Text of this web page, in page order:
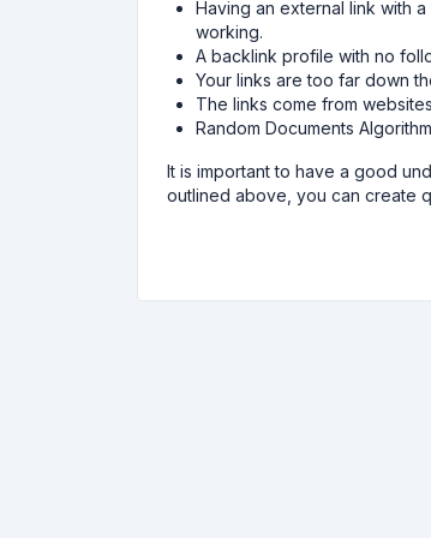
Having an external link with
working.
A backlink profile with no
Your links are too far down
The links come from
Random Documents
It is important to have a good
outlined above, you can create